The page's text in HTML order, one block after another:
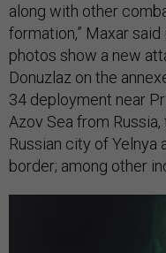
along with other
formation,” Maxar
photos show a new
Donuzlaz on the
34 deployment near
Azov Sea from
Russian city of Yelnya
border; among other